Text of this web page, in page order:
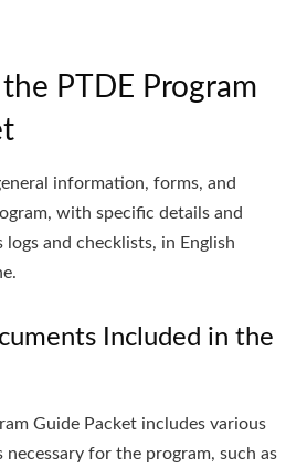
PTDE Program
information, forms, and
with specific details and
logs and checklists, in English
Included in the
Guide Packet includes various
for the program, such as